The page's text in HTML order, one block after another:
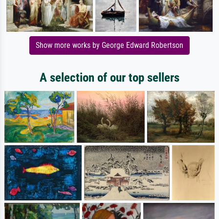
Show more works by George Edward Robertson
A selection of our top sellers